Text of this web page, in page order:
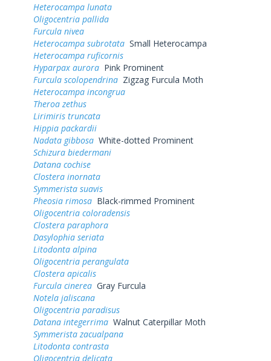
Heterocampa lunata
Oligocentria pallida
Furcula nivea
Heterocampa subrotata Small Heterocampa
Heterocampa ruficornis
Hyparpax aurora Pink Prominent
Furcula scolopendrina Zigzag Furcula Moth
Heterocampa incongrua
Theroa zethus
Lirimiris truncata
Hippia packardii
Nadata gibbosa White-dotted Prominent
Schizura biedermani
Datana cochise
Clostera inornata
Symmerista suavis
Pheosia rimosa Black-rimmed Prominent
Oligocentria coloradensis
Clostera paraphora
Dasylophia seriata
Litodonta alpina
Oligocentria perangulata
Clostera apicalis
Furcula cinerea Gray Furcula
Notela jaliscana
Oligocentria paradisus
Datana integerrima Walnut Caterpillar Moth
Symmerista zacualpana
Litodonta contrasta
Oligocentria delicata